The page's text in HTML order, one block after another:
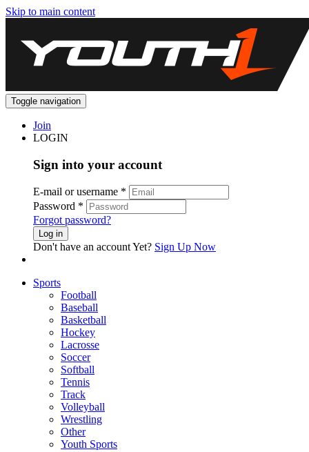
Skip to main content
Toggle navigation
Join
LOGIN
Sign into your account
E-mail or username *
Password *
Forgot password?
Log in
Don't have an account Yet? Sign Up Now
Sports
Football
Baseball
Basketball
Hockey
Lacrosse
Soccer
Softball
Tennis
Track
Volleyball
Wrestling
Other
Youth Sports